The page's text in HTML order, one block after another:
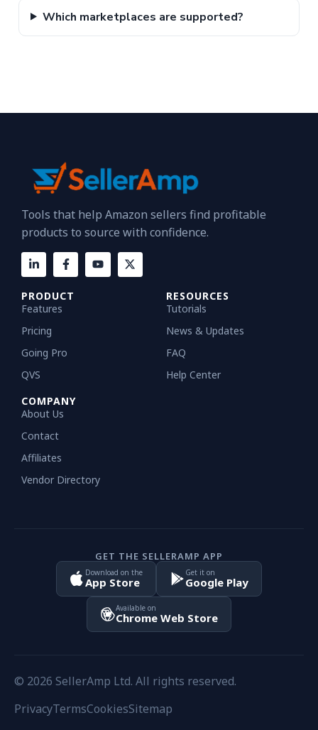
Which marketplaces are supported?
Tools that help Amazon sellers find profitable
products to source with confidence.
PRODUCT
Features
Pricing
Going Pro
QVS
RESOURCES
Tutorials
News & Updates
FAQ
Help Center
COMPANY
About Us
Contact
Affiliates
Vendor Directory
GET THE SELLERAMP APP
Download on the
App Store
Get it on
Google Play
Available on
Chrome Web Store
© 2026 SellerAmp Ltd. All rights reserved.
PrivacyTermsCookiesSitemap